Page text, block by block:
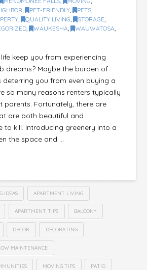
, PET-FRIENDLY, PETS,
, QUALITY LIVING, STORAGE,
, WAUKESHA, WAUWATOSA,
keep you from experiencing
dreams? Maybe the burden of
deterring you from even buying a
so many reasons renters typically
parents. Fortunately, there are
are both beautiful and
to kill. Introducing greenery into a
the space and …
IDEAS APARTMENT LIVING
APARTMENT TIPS BALCONY
DECOR DECORATING
MAINTENANCE
MOVING TIPS PATIO